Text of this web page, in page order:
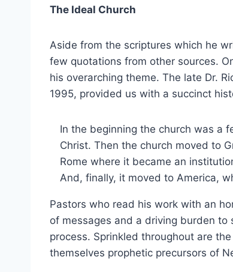
The Ideal Church
Aside from the scriptures which he
few quotations from other sources.
his overarching theme. The late Dr.
1995, provided us with a succinct
In the beginning the church was a
Christ. Then the church moved to
Rome where it became an
And, finally, it moved to America,
Pastors who read his work with an
of messages and a driving burden to
process. Sprinkled throughout are
themselves prophetic precursors of